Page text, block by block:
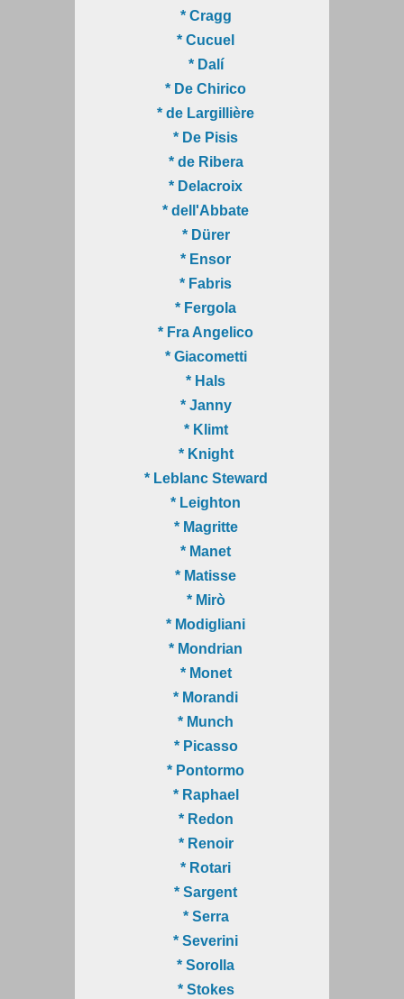
* Cragg
* Cucuel
* Dalí
* De Chirico
* de Largillière
* De Pisis
* de Ribera
* Delacroix
* dell'Abbate
* Dürer
* Ensor
* Fabris
* Fergola
* Fra Angelico
* Giacometti
* Hals
* Janny
* Klimt
* Knight
* Leblanc Steward
* Leighton
* Magritte
* Manet
* Matisse
* Mirò
* Modigliani
* Mondrian
* Monet
* Morandi
* Munch
* Picasso
* Pontormo
* Raphael
* Redon
* Renoir
* Rotari
* Sargent
* Serra
* Severini
* Sorolla
* Stokes